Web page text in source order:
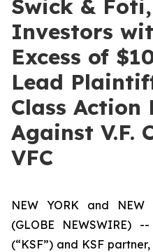
Swick &
Investors
Excess of
Lead
Class Action
Against V.F.
VFC
NEW YORK and NEW
(GLOBE NEWSWIRE) --
(“KSF”) and KSF